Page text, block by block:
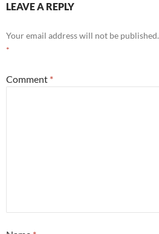
LEAVE A REPLY
Your email address will not be published.
*
Comment *